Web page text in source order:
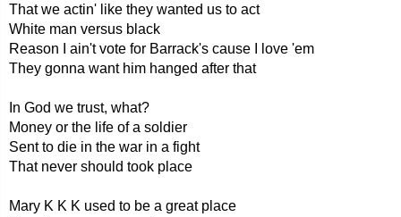
That we actin' like they wanted us to act
White man versus black
Reason I ain't vote for Barrack's cause I love 'em
They gonna want him hanged after that
In God we trust, what?
Money or the life of a soldier
Sent to die in the war in a fight
That never should took place
Mary K K K used to be a great place